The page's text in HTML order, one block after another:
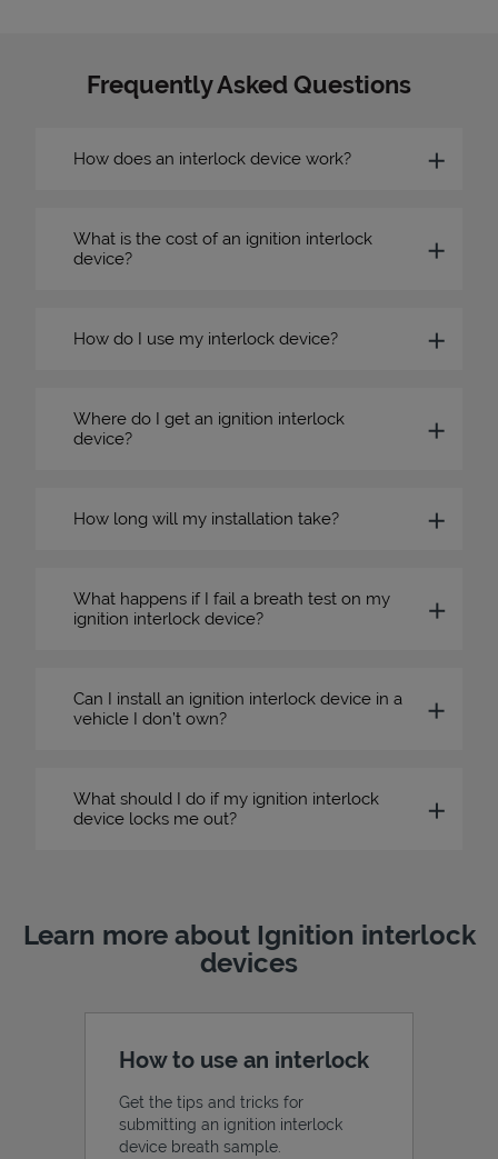
Frequently Asked Questions
How does an interlock device work?
What is the cost of an ignition interlock
device?
How do I use my interlock device?
Where do I get an ignition interlock
device?
How long will my installation take?
What happens if I fail a breath test on my
ignition interlock device?
Can I install an ignition interlock device in a
vehicle I don’t own?
What should I do if my ignition interlock
device locks me out?
Learn more about Ignition interlock
devices
How to use an interlock
Get the tips and tricks for
submitting an ignition interlock
device breath sample.